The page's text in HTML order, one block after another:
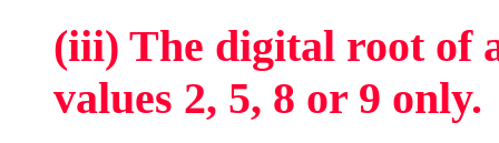
(iii) The digital root of
values 2, 5, 8 or 9 only.